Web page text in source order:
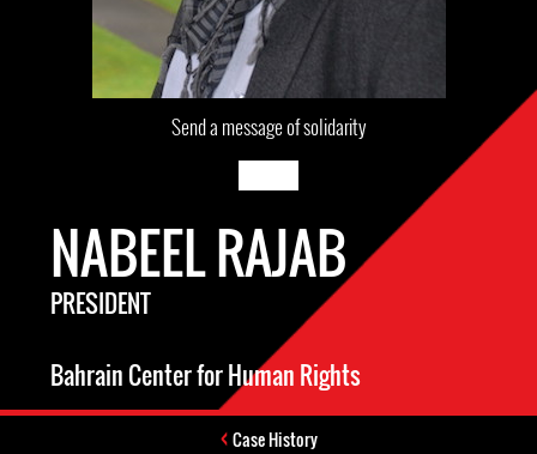
Send a message of solidarity
NABEEL RAJAB
PRESIDENT
Bahrain Center for Human Rights
Case History